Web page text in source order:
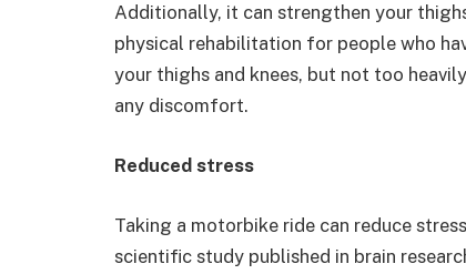
Additionally, it can strengthen your
physical rehabilitation for people who
your thighs and knees, but not too
any discomfort.
Reduced stress
Taking a motorbike ride can reduce
scientific study published in brain